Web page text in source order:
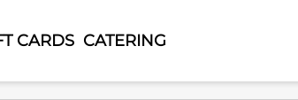
CARDS CATERING